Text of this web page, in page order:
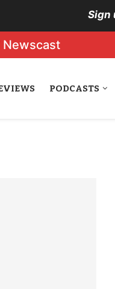
Sign
Newscast
PODCASTS